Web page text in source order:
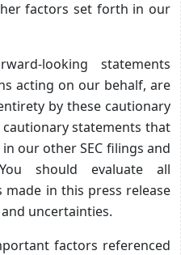
factors set forth in our
looking statements
acting on our behalf, are
by these cautionary
statements that
our other SEC filings and
should evaluate all
in this press release
uncertainties.
factors referenced